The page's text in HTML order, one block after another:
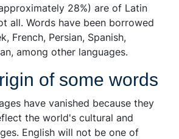
28%) are of Latin
all. Words have been borrowed
French, Persian, Spanish,
among other languages.
of some words
have vanished because they
the world's cultural and
English will not be one of